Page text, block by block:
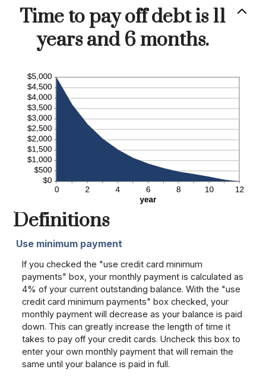
Time to pay off debt is 11
years and 6 months.
Definitions
Use minimum payment
If you checked the "use credit card minimum
payments" box, your monthly payment is calculated as
4% of your current outstanding balance. With the "use
credit card minimum payments" box checked, your
monthly payment will decrease as your balance is paid
down. This can greatly increase the length of time it
takes to pay off your credit cards. Uncheck this box to
enter your own monthly payment that will remain the
same until your balance is paid in full.